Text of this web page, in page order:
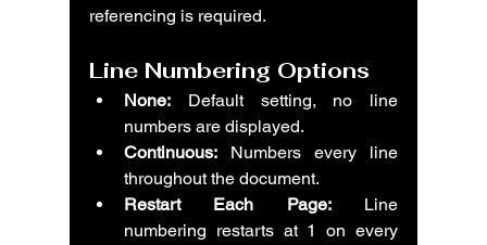
referencing is required.
Line Numbering Options
None: Default setting, no line
numbers are displayed.
Continuous: Numbers every line
throughout the document.
Restart Each Page: Line
numbering restarts at 1 on every